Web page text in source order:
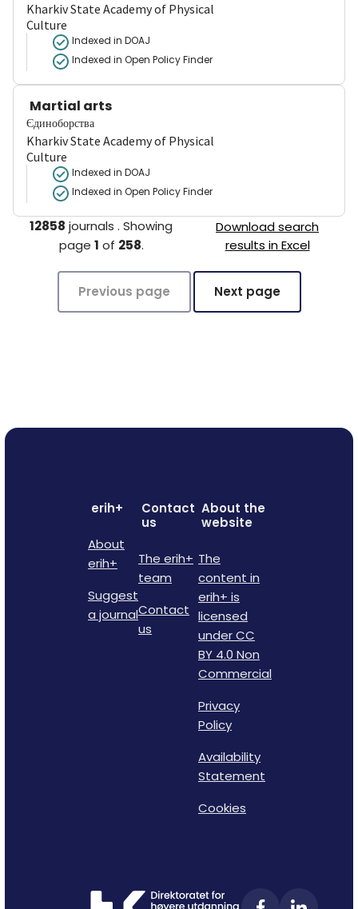
Kharkiv State Academy of Physical
Culture
Indexed in DOAJ
Indexed in Open Policy Finder
Martial arts
Єдиноборства
Kharkiv State Academy of Physical
Culture
Indexed in DOAJ
Indexed in Open Policy Finder
12858 journals .Showing
page 1 of 258.
Download search
results in Excel
Previous page Next page
erih+
About
erih+
Suggest
a journal
Contact
us
The erih+
team
Contact
us
About the
website
The
content in
erih+ is
licensed
under CC
BY 4.0 Non
Commercial
Privacy
Policy
Availability
Statement
Cookies